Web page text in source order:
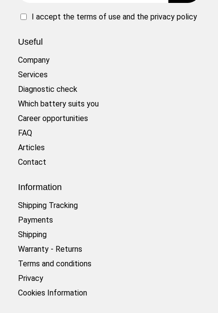
I accept the terms of useand theprivacy policy
Useful
Company
Services
Diagnostic check
Which battery suits you
Career opportunities
FAQ
Articles
Contact
Information
Shipping Tracking
Payments
Shipping
Warranty - Returns
Terms and conditions
Privacy
Cookies Information